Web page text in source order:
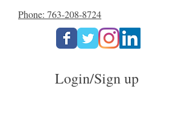
Phone: 763-208-8724
Login/Sign up